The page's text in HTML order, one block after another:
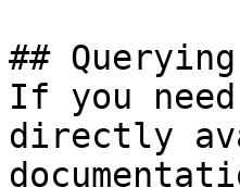
##
If you
directly